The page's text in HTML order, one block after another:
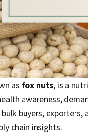
as fox nuts, is a
awareness,
buyers,
chain insights.